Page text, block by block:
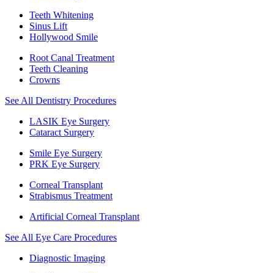
Teeth Whitening
Sinus Lift
Hollywood Smile
Root Canal Treatment
Teeth Cleaning
Crowns
See All Dentistry Procedures
LASIK Eye Surgery
Cataract Surgery
Smile Eye Surgery
PRK Eye Surgery
Corneal Transplant
Strabismus Treatment
Artificial Corneal Transplant
See All Eye Care Procedures
Diagnostic Imaging